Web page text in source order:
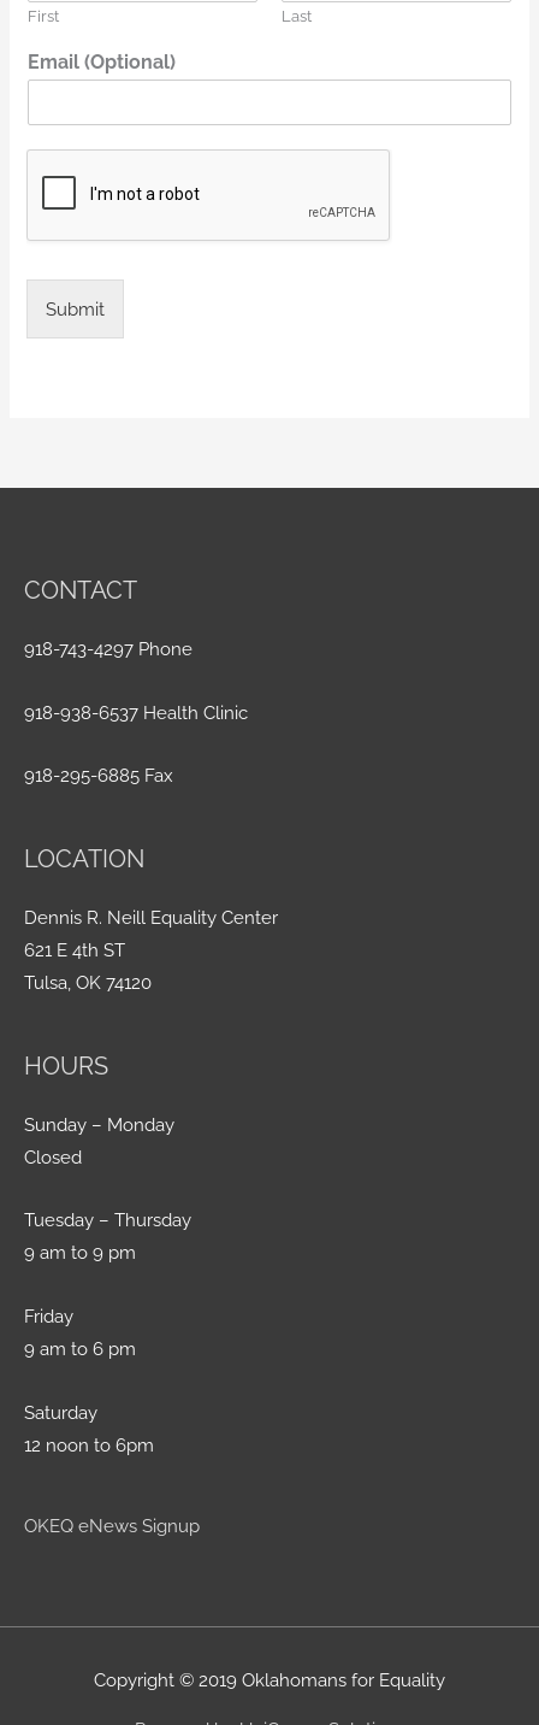
First Last
Email (Optional)
Submit
CONTACT
918-743-4297 Phone
918-938-6537 Health Clinic
918-295-6885 Fax
LOCATION
Dennis R. Neill Equality Center
621 E 4th ST
Tulsa, OK 74120
HOURS
Sunday – Monday
Closed
Tuesday – Thursday
9 am to 9 pm
Friday
9 am to 6 pm
Saturday
12 noon to 6pm
OKEQ eNews Signup
Copyright © 2019 Oklahomans for Equality